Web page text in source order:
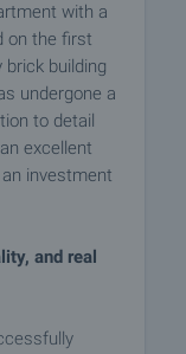
with a
on the first
building
undergone a
to detail
excellent
investment
and real